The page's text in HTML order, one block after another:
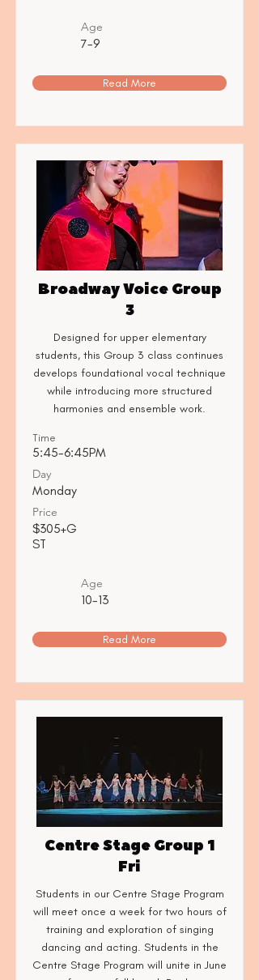
Age
7-9
Read More
Broadway Voice Group
3
Designed for upper elementary
students, this Group 3 class continues
develops foundational vocal technique
while introducing more structured
harmonies and ensemble work.
Time
5:45-6:45PM
Day
Monday
Price
$305+G
ST
Age
10-13
Read More
Centre Stage Group 1
Fri
Students in our Centre Stage Program
will meet once a week for two hours of
training and exploration of singing
dancing and acting. Students in the
Centre Stage Program will unite in June